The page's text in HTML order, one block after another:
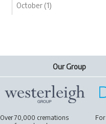
October (1)
Our Group
Over 70,000 cremations
For